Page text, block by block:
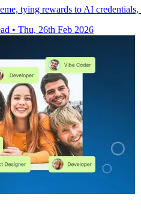
tying rewards to AI
• Thu, 26th Feb 2026